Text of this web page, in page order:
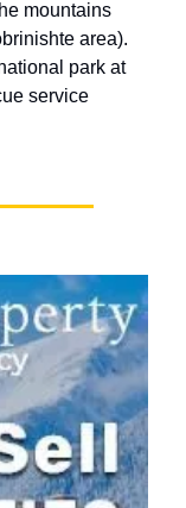
mountains
area).
park at
service